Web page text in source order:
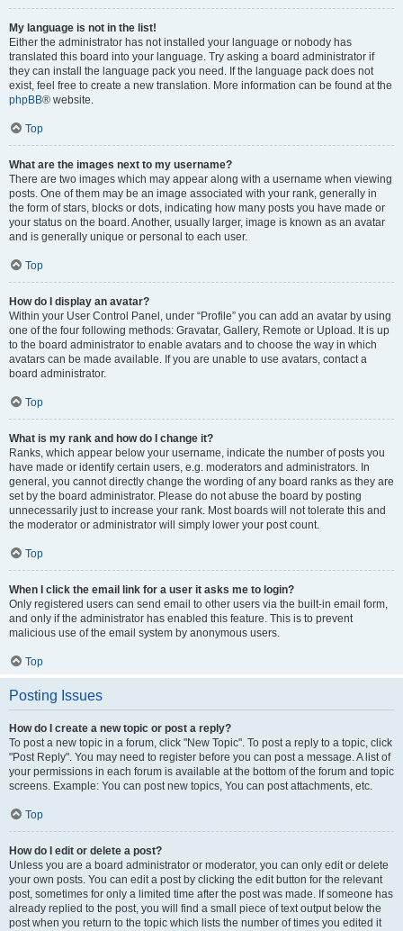
My language is not in the list!
Either the administrator has not installed your language or nobody has
translated this board into your language. Try asking a board administrator if
they can install the language pack you need. If the language pack does not
exist, feel free to create a new translation. More information can be found at the
phpBB® website.
Top
What are the images next to my username?
There are two images which may appear along with a username when viewing
posts. One of them may be an image associated with your rank, generally in
the form of stars, blocks or dots, indicating how many posts you have made or
your status on the board. Another, usually larger, image is known as an avatar
and is generally unique or personal to each user.
Top
How do I display an avatar?
Within your User Control Panel, under “Profile” you can add an avatar by using
one of the four following methods: Gravatar, Gallery, Remote or Upload. It is up
to the board administrator to enable avatars and to choose the way in which
avatars can be made available. If you are unable to use avatars, contact a
board administrator.
Top
What is my rank and how do I change it?
Ranks, which appear below your username, indicate the number of posts you
have made or identify certain users, e.g. moderators and administrators. In
general, you cannot directly change the wording of any board ranks as they are
set by the board administrator. Please do not abuse the board by posting
unnecessarily just to increase your rank. Most boards will not tolerate this and
the moderator or administrator will simply lower your post count.
Top
When I click the email link for a user it asks me to login?
Only registered users can send email to other users via the built-in email form,
and only if the administrator has enabled this feature. This is to prevent
malicious use of the email system by anonymous users.
Top
Posting Issues
How do I create a new topic or post a reply?
To post a new topic in a forum, click "New Topic". To post a reply to a topic, click
"Post Reply". You may need to register before you can post a message. A list of
your permissions in each forum is available at the bottom of the forum and topic
screens. Example: You can post new topics, You can post attachments, etc.
Top
How do I edit or delete a post?
Unless you are a board administrator or moderator, you can only edit or delete
your own posts. You can edit a post by clicking the edit button for the relevant
post, sometimes for only a limited time after the post was made. If someone has
already replied to the post, you will find a small piece of text output below the
post when you return to the topic which lists the number of times you edited it